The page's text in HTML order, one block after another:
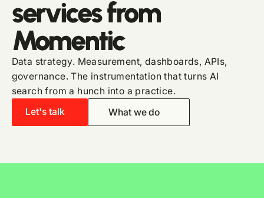
services from
Momentic
Data strategy. Measurement, dashboards, APIs,
governance. The instrumentation that turns AI
search from a hunch into a practice.
Let's talk
What we do